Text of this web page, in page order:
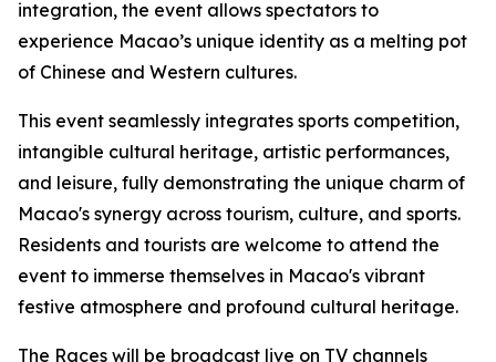
integration, the event allows spectators to
experience Macao’s unique identity as a melting pot
of Chinese and Western cultures.
This event seamlessly integrates sports competition,
intangible cultural heritage, artistic performances,
and leisure, fully demonstrating the unique charm of
Macao's synergy across tourism, culture, and sports.
Residents and tourists are welcome to attend the
event to immerse themselves in Macao's vibrant
festive atmosphere and profound cultural heritage.
The Races will be broadcast live on TV channels